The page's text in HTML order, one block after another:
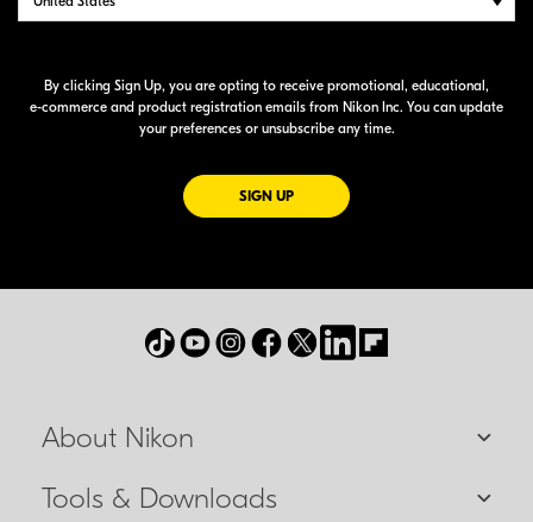
By clicking Sign Up, you are opting to receive promotional, educational,
e-commerce and product registration emails from Nikon Inc. You can update
your preferences or unsubscribe any time.
SIGN UPFOR EMAILS FROM NIKON
About Nikon
Tools & Downloads